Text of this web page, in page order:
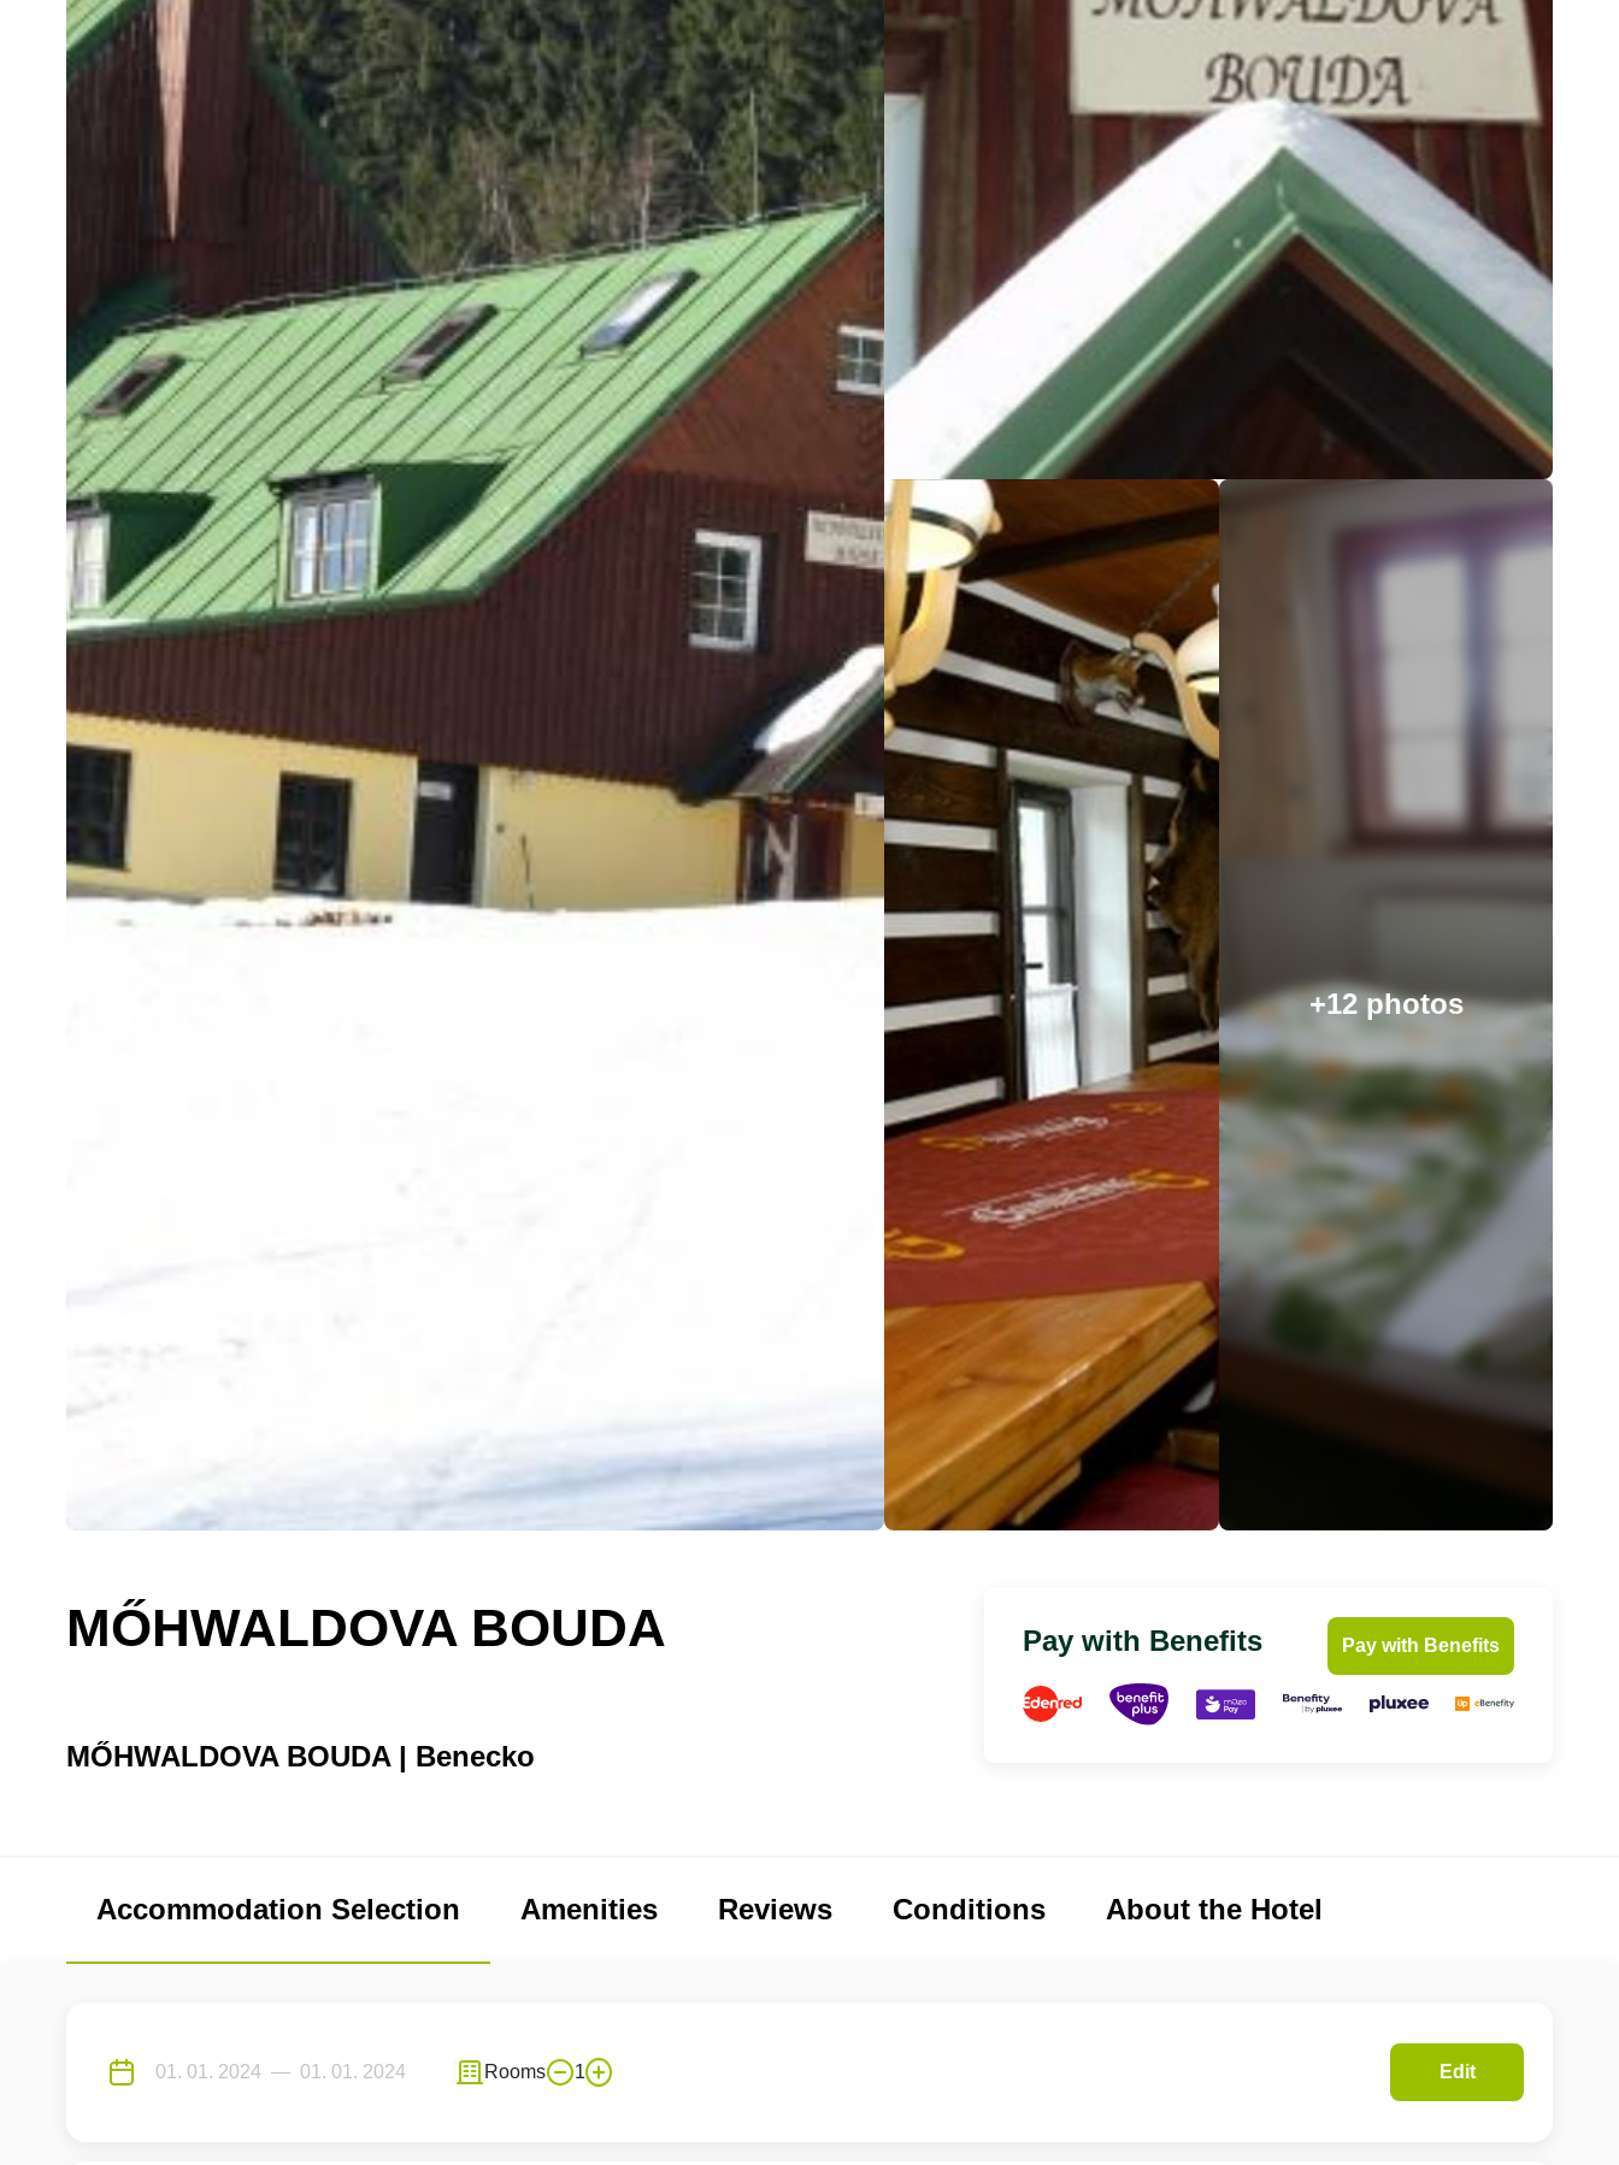
+12 photos
MŐHWALDOVA BOUDA
MŐHWALDOVA BOUDA | Benecko
Pay with Benefits Pay with Benefits
Accommodation Selection Amenities Reviews Conditions About the Hotel
Rooms 1 Edit